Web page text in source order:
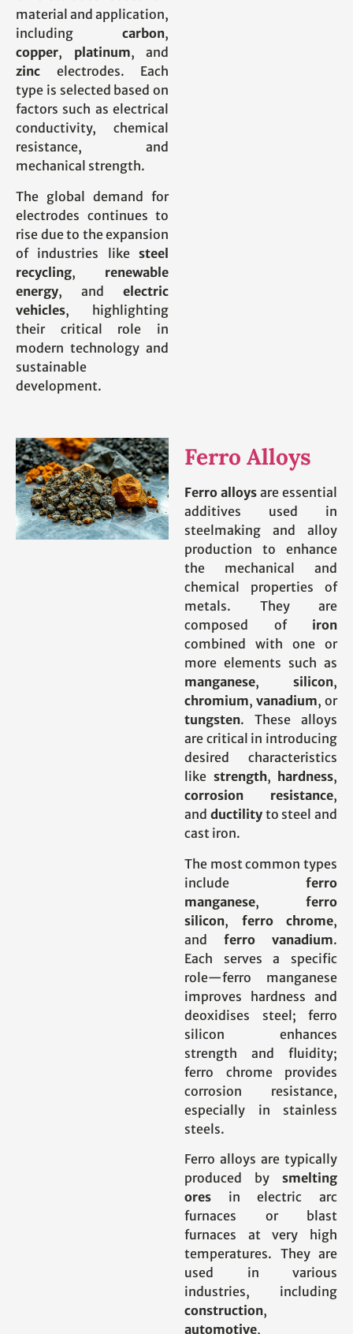
material and application,
including carbon,
copper, platinum, and
zinc electrodes. Each
type is selected based on
factors such as electrical
conductivity, chemical
resistance, and
mechanical strength.
The global demand for
electrodes continues to
rise due to the expansion
of industries like steel
recycling, renewable
energy, and electric
vehicles, highlighting
their critical role in
modern technology and
sustainable
development.
Ferro Alloys
Ferro alloys are essential
additives used in
steelmaking and alloy
production to enhance
the mechanical and
chemical properties of
metals. They are
composed of iron
combined with one or
more elements such as
manganese, silicon,
chromium, vanadium, or
tungsten. These alloys
are critical in introducing
desired characteristics
like strength, hardness,
corrosion resistance,
and ductilityto steel and
cast iron.
The most common types
include ferro
manganese, ferro
silicon, ferro chrome,
and ferro vanadium.
Each serves a specific
role—ferro manganese
improves hardness and
deoxidises steel; ferro
silicon enhances
strength and fluidity;
ferro chrome provides
corrosion resistance,
especially in stainless
steels.
Ferro alloys are typically
produced by smelting
ores in electric arc
furnaces or blast
furnaces at very high
temperatures. They are
used in various
industries, including
construction,
automotive,